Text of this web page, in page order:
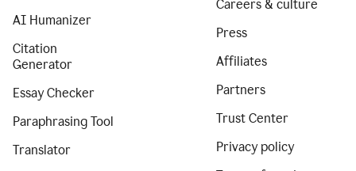
AI Humanizer
Citation
Generator
Essay Checker
Paraphrasing Tool
Translator
Careers & culture
Press
Affiliates
Partners
Trust Center
Privacy policy